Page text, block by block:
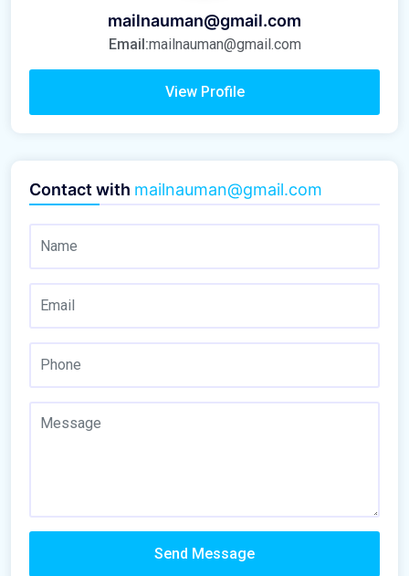
mailnauman@gmail.com
Email:mailnauman@gmail.com
View Profile
Contact with mailnauman@gmail.com
Send Message